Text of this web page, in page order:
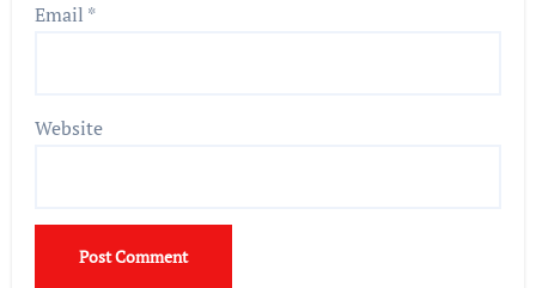
Email *
Website